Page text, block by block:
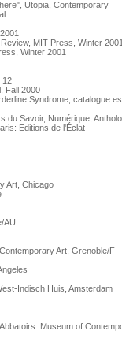
Utopia, Contemporary
MIT Press, Winter 2001
Winter 2001
12
Fall 2000
Syndrome, catalogue
du Savoir, Numérique,
Editions de l'Éclat
Art, Chicago
AU
Art, Grenoble/F
Indisch Huis, Amsterdam
Museum of